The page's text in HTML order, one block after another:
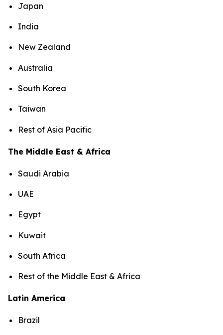
Japan
India
New Zealand
Australia
South Korea
Taiwan
Rest of Asia Pacific
The Middle East & Africa
Saudi Arabia
UAE
Egypt
Kuwait
South Africa
Rest of the Middle East & Africa
Latin America
Brazil